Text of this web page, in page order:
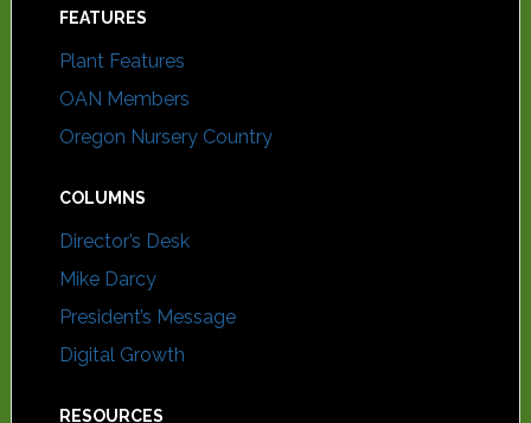
FEATURES
Plant Features
OAN Members
Oregon Nursery Country
COLUMNS
Director’s Desk
Mike Darcy
President’s Message
Digital Growth
RESOURCES